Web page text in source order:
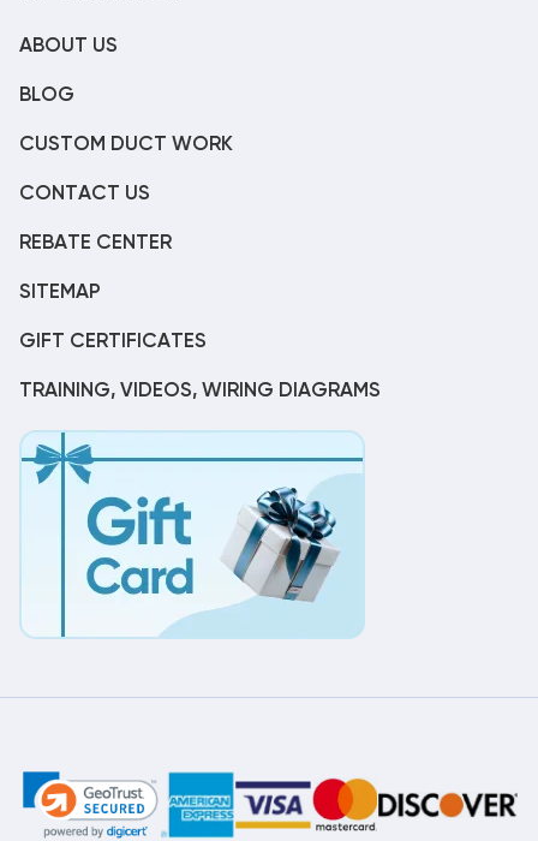
ABOUT US
BLOG
CUSTOM DUCT WORK
CONTACT US
REBATE CENTER
SITEMAP
GIFT CERTIFICATES
TRAINING, VIDEOS, WIRING DIAGRAMS